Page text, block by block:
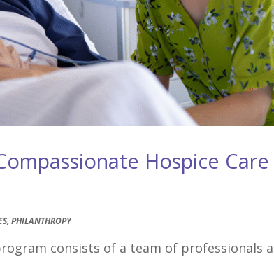
Hospice Care
,PHILANTHROPY
consists of a team of professionals